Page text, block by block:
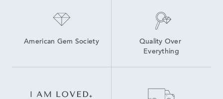
American Gem Society
Quality Over
Everything